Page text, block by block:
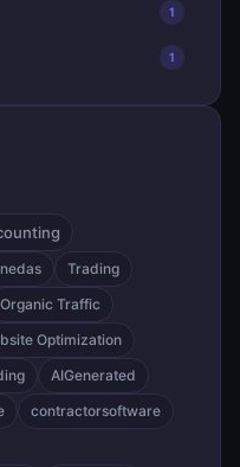
1
1
Trading
Organic Traffic
Optimization
AIGenerated
contractorsoftware